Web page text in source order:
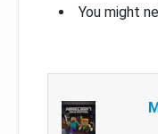
You might